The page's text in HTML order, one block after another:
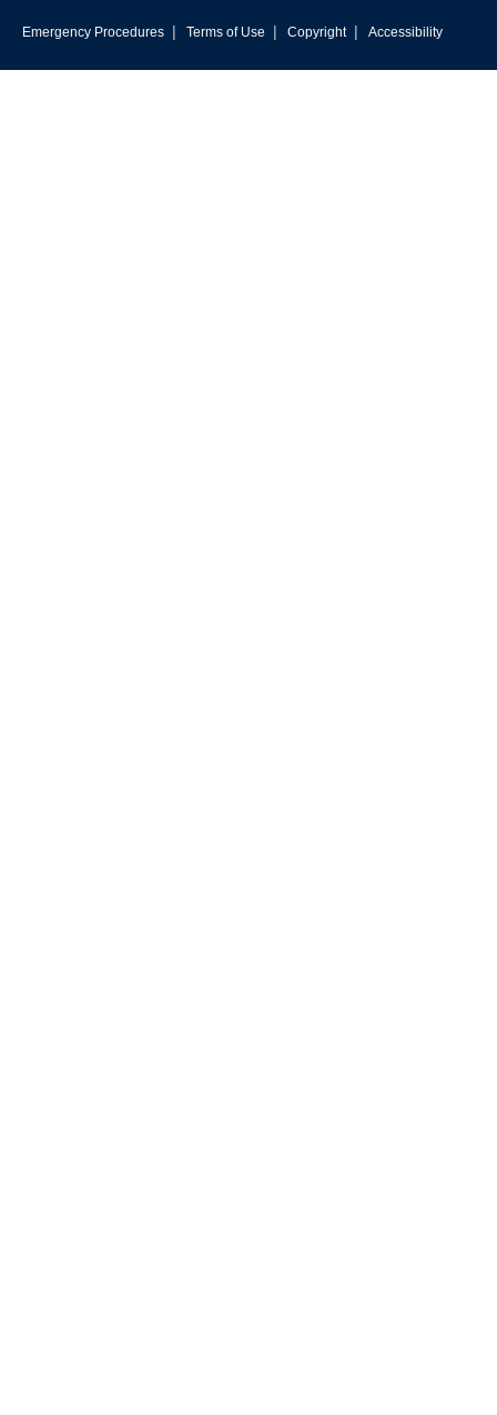
Emergency Procedures | Terms of Use | Copyright | Accessibility